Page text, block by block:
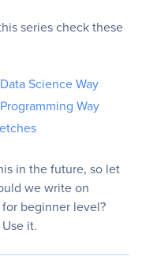
series check these
Science Way
Way
in the future, so let
we write on
beginner level?
it.